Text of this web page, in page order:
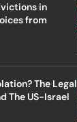
in
from
The Legal
The US-Israel